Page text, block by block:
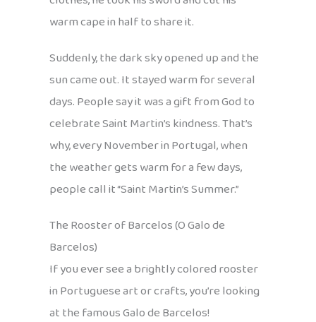
warm cape in half to share it.
Suddenly, the dark sky opened up and the
sun came out. It stayed warm for several
days. People say it was a gift from God to
celebrate Saint Martin’s kindness. That’s
why, every November in Portugal, when
the weather gets warm for a few days,
people call it “Saint Martin’s Summer.”
The Rooster of Barcelos (O Galo de
Barcelos)
If you ever see a brightly colored rooster
in Portuguese art or crafts, you’re looking
at the famous Galo de Barcelos!